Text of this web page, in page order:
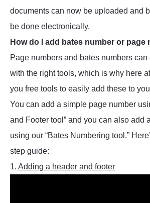
documents can now be uploaded and
be done electronically.
How do I add bates number or page
Page numbers and bates numbers
with the right tools, which is why here
you free tools to easily add these to
You can add a simple page number
and Footer tool” and you can also add
using our “Bates Numbering tool.”
step guide:
1. Adding a header and footer